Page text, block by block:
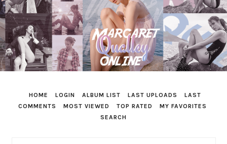
HOME LOGIN ALBUM LIST LAST UPLOADS
LAST
COMMENTS
MOST VIEWED TOP RATED
MY FAVORITES
SEARCH